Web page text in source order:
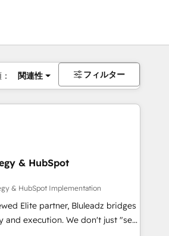
関連性 フィルター
& HubSpot
& HubSpot Implementation
Elite partner, Bluleadz bridges
We don't just "set